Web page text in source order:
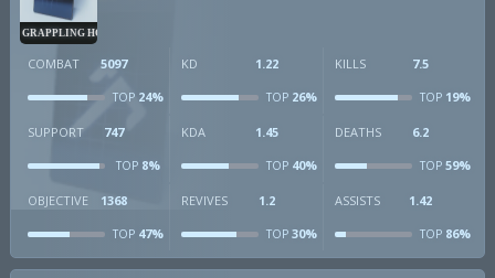
GRAPPLING HOOK
COMBAT 5097
TOP 24%
KD 1.22
TOP26%
KILLS 7.5
TOP19%
SUPPORT 747
TOP 8%
KDA 1.45
TOP40%
DEATHS 6.2
TOP59%
OBJECTIVE 1368
TOP 47%
REVIVES 1.2
TOP30%
ASSISTS 1.42
TOP86%